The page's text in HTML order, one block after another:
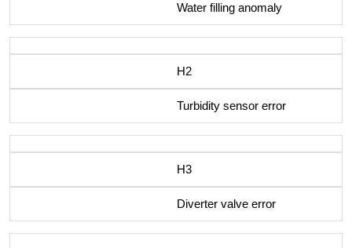
Water filling anomaly
H2
Turbidity sensor error
H3
Diverter valve error